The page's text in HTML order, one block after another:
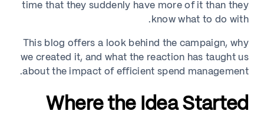
time that they suddenly have more of it than they
know what to do with.
This blog offers a look behind the campaign, why
we created it, and what the reaction has taught us
about the impact of efficient spend management.
Where the Idea Started